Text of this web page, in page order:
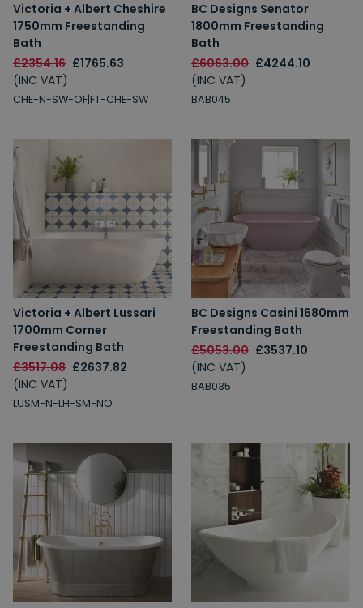
Victoria + Albert Cheshire
1750mm Freestanding
Bath
£2354.16 £1765.63
(INC VAT)
CHE-N-SW-OF|FT-CHE-SW
BC Designs Senator
1800mm Freestanding
Bath
£6063.00 £4244.10
(INC VAT)
BAB045
Victoria + Albert Lussari
1700mm Corner
Freestanding Bath
£3517.08 £2637.82
(INC VAT)
LUSM-N-LH-SM-NO
BC Designs Casini 1680mm
Freestanding Bath
£5053.00 £3537.10
(INC VAT)
BAB035